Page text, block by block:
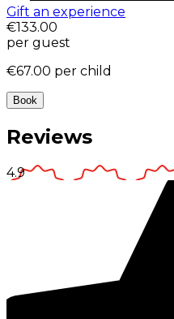
Gift an experience
€133.00
per guest
€67.00 per child
Book
Reviews
4.9